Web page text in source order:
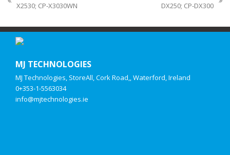
X2530; CP-X3030WN
DX250; CP-DX300
MJ TECHNOLOGIES
MJ Technologies, StoreAll, Cork Road,, Waterford, Ireland
0+353-1-5563034
info@mjtechnologies.ie